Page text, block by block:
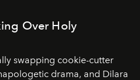
Over Holy
swapping cookie-cutter
drama, and Dilara